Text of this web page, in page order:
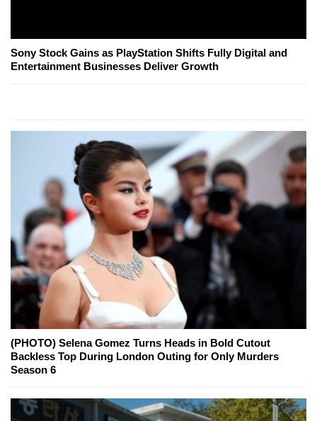
Sony Stock Gains as PlayStation Shifts Fully Digital and
Entertainment Businesses Deliver Growth
(PHOTO) Selena Gomez Turns Heads in Bold Cutout
Backless Top During London Outing for Only Murders
Season 6